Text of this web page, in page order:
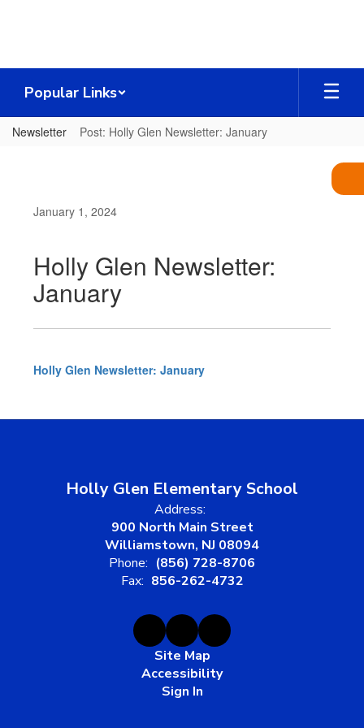
Popular Links
Newsletter Post: Holly Glen Newsletter: January
January 1, 2024
Holly Glen Newsletter:
January
Holly Glen Newsletter: January
Holly Glen Elementary School
Address:
900 North Main Street
Williamstown, NJ 08094
Phone: (856) 728-8706
Fax: 856-262-4732
Site Map
Accessibility
Sign In